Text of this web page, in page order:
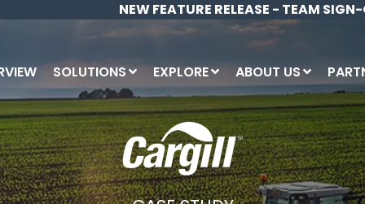
NEW FEATURE RELEASE - TEAM
SOLUTIONS
Site Management
EXPLORE
INDUSTRIES
Construction
Agriculture, Forestry & Farming
ABOUT US